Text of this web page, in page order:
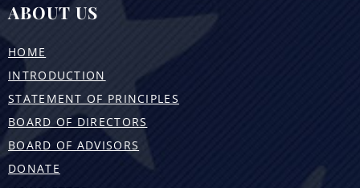
ABOUT US
HOME
INTRODUCTION
STATEMENT OF PRINCIPLES
BOARD OF DIRECTORS
BOARD OF ADVISORS
DONATE